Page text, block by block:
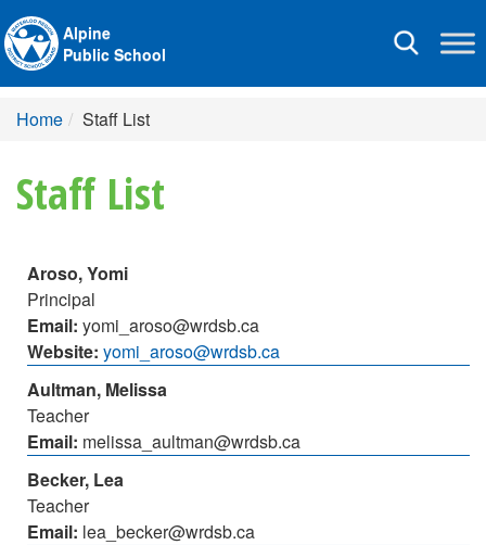
Toggle
Alpine
Public School
Home Staff List
Staff List
Aroso, Yomi
Principal
Email: yomi_aroso@wrdsb.ca
Website: yomi_aroso@wrdsb.ca
Aultman, Melissa
Teacher
Email: melissa_aultman@wrdsb.ca
Becker, Lea
Teacher
Email: lea_becker@wrdsb.ca